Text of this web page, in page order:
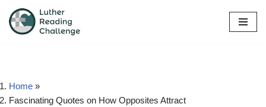
Skip
Home »
Fascinating Quotes on How Opposites Attract